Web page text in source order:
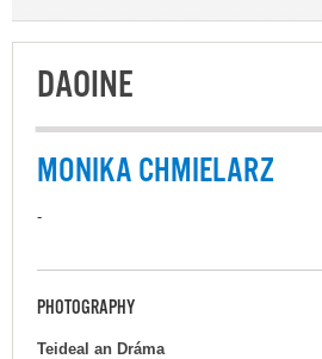
DAOINE
MONIKA CHMIELARZ
-
PHOTOGRAPHY
Teideal an Dráma